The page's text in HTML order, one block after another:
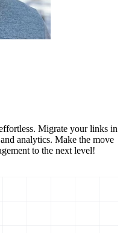
Migrate your links in
analytics. Make the move
to the next level!